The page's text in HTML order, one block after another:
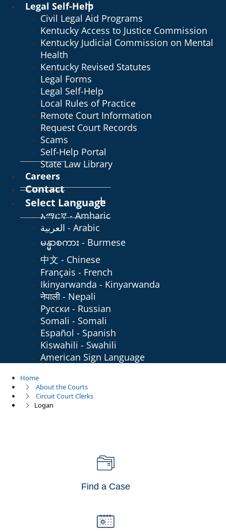
Legal Self-Help
Civil Legal Aid Programs
Kentucky Access to Justice Commission
Kentucky Judicial Commission on Mental
Health
Kentucky Revised Statutes
Legal Forms
Legal Self-Help
Local Rules of Practice
Remote Court Information
Request Court Records
Scams
Self-Help Portal
State Law Library
Careers
Contact
Select Language
አማርኛ - Amharic
العربية - Arabic
မန္မာစကား - Burmese
中文 - Chinese
Français - French
Ikinyarwanda - Kinyarwanda
नेपाली - Nepali
Русски - Russian
Somali - Somali
Español - Spanish
Kiswahili - Swahili
American Sign Language
Home
About the Courts
Circuit Court Clerks
Logan
Find a Case